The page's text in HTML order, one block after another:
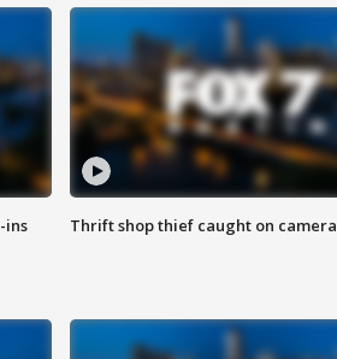
ins
Thrift shop thief caught on camera